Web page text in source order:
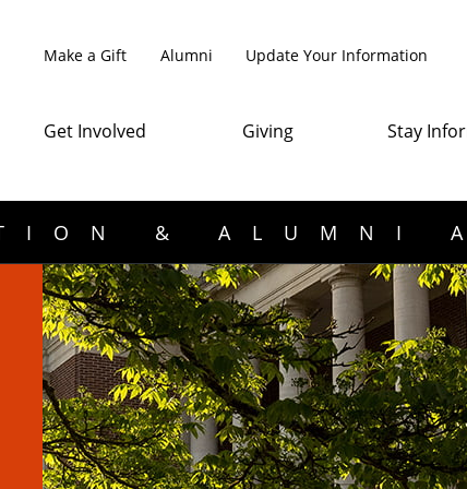
Make a Gift Alumni Update Your Information
Get Involved Giving Stay
& ALUMNI